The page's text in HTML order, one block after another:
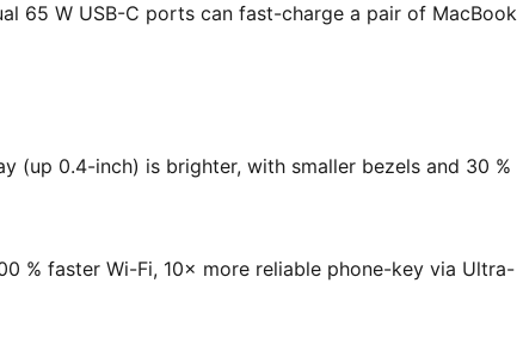
65 W USB-C ports can fast-charge a pair of MacBook
(up 0.4-inch) is brighter, with smaller bezels and 30 %
% faster Wi-Fi, 10× more reliable phone-key via Ultra-